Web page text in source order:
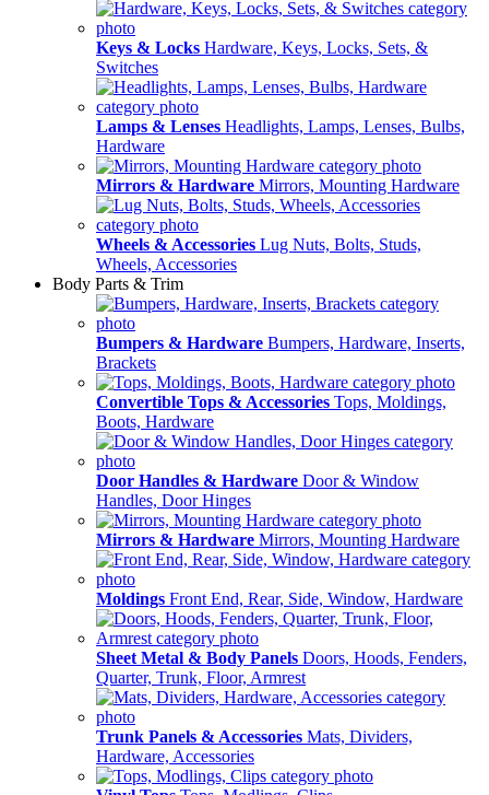
Keys & Locks Hardware, Keys, Locks, Sets, &
Switches
Lamps & Lenses Headlights, Lamps, Lenses, Bulbs,
Hardware
Mirrors & Hardware Mirrors, Mounting Hardware
Wheels & Accessories Lug Nuts, Bolts, Studs,
Wheels, Accessories
Body Parts & Trim
Bumpers & Hardware Bumpers, Hardware, Inserts,
Brackets
Convertible Tops & Accessories Tops, Moldings,
Boots, Hardware
Door Handles & Hardware Door & Window
Handles, Door Hinges
Mirrors & Hardware Mirrors, Mounting Hardware
Moldings Front End, Rear, Side, Window, Hardware
Sheet Metal & Body Panels Doors, Hoods, Fenders,
Quarter, Trunk, Floor, Armrest
Trunk Panels & Accessories Mats, Dividers,
Hardware, Accessories